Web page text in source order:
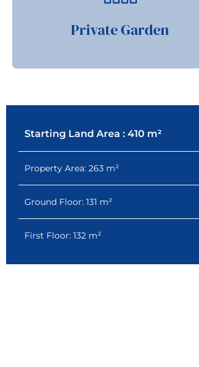
Private Garden
Starting Land Area : 410 m²
Property Area: 263 m²
Ground Floor: 131 m²
First Floor: 132 m²